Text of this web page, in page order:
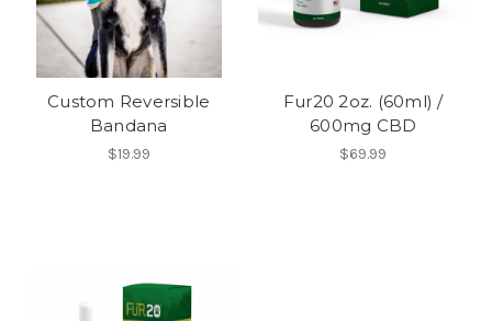
Custom Reversible
Bandana
$19.99
Fur20 2oz. (60ml) /
600mg CBD
$69.99